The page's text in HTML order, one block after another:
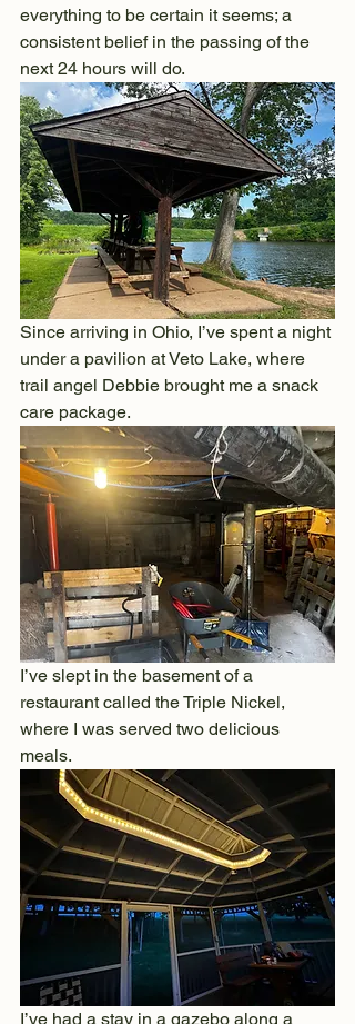
everything to be certain it seems; a
consistent belief in the passing of the
next 24 hours will do.
Since arriving in Ohio, I’ve spent a night
under a pavilion at Veto Lake, where
trail angel Debbie brought me a snack
care package.
I’ve slept in the basement of a
restaurant called the Triple Nickel,
where I was served two delicious
meals.
I’ve had a stay in a gazebo along a